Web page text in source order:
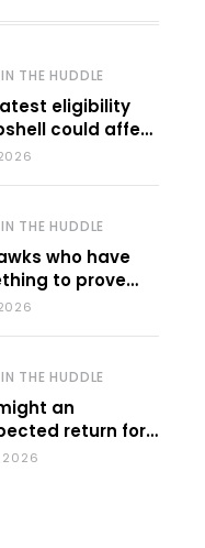
THE HUDDLE
eligibility
could affect
KU sports
THE HUDDLE
who have
to prove
fall camp
THE HUDDLE
an
return for
impact KU